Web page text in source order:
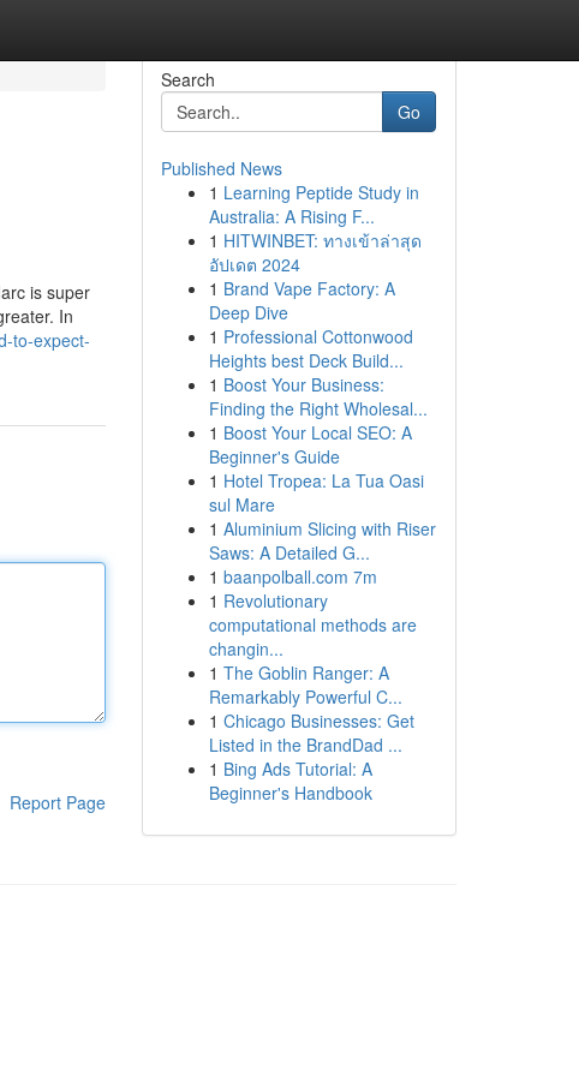
is super
In
to-expect-
Report Page
Search
Go
Published News
1 Learning Peptide Study in
Australia: A Rising F...
1 HITWINBET: ทางเข้าล่าสุด
อัปเดต 2024
1 Brand Vape Factory: A
Deep Dive
1 Professional Cottonwood
Heights best Deck Build...
1 Boost Your Business:
Finding the Right Wholesal...
1 Boost Your Local SEO: A
Beginner's Guide
1 Hotel Tropea: La Tua Oasi
sul Mare
1 Aluminium Slicing with Riser
Saws: A Detailed G...
1 baanpolball.com 7m
1 Revolutionary
computational methods are
changin...
1 The Goblin Ranger: A
Remarkably Powerful C...
1 Chicago Businesses: Get
Listed in the BrandDad ...
1 Bing Ads Tutorial: A
Beginner's Handbook